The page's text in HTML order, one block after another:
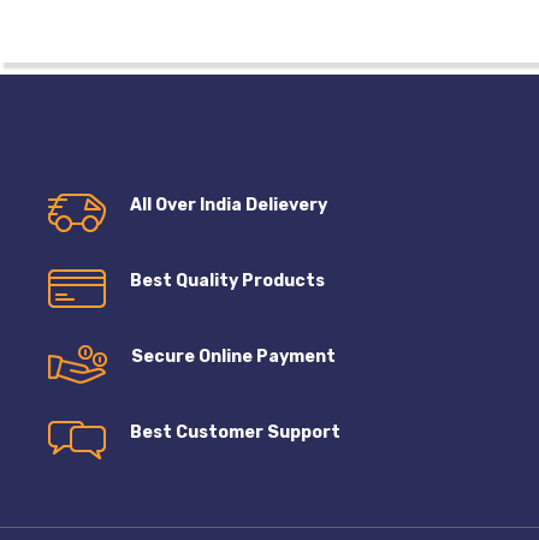
All Over India Delievery
Best Quality Products
Secure Online Payment
Best Customer Support